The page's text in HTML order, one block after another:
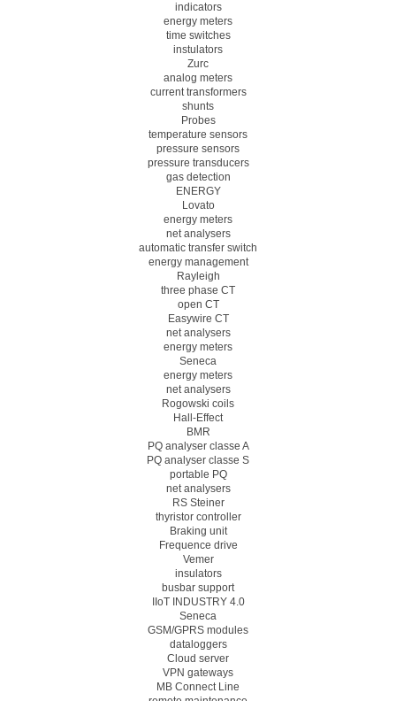
indicators
energy meters
time switches
instulators
Zurc
analog meters
current transformers
shunts
Probes
temperature sensors
pressure sensors
pressure transducers
gas detection
ENERGY
Lovato
energy meters
net analysers
automatic transfer switch
energy management
Rayleigh
three phase CT
open CT
Easywire CT
net analysers
energy meters
Seneca
energy meters
net analysers
Rogowski coils
Hall-Effect
BMR
PQ analyser classe A
PQ analyser classe S
portable PQ
net analysers
RS Steiner
thyristor controller
Braking unit
Frequence drive
Vemer
insulators
busbar support
IIoT INDUSTRY 4.0
Seneca
GSM/GPRS modules
dataloggers
Cloud server
VPN gateways
MB Connect Line